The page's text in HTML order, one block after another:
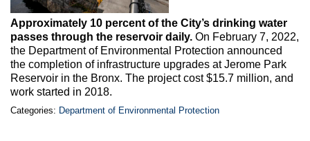
Approximately 10 percent of the City’s drinking water
passes through the reservoir daily. On February 7, 2022,
the Department of Environmental Protection announced
the completion of infrastructure upgrades at Jerome Park
Reservoir in the Bronx. The project cost $15.7 million, and
work started in 2018.
Categories: Department of Environmental Protection